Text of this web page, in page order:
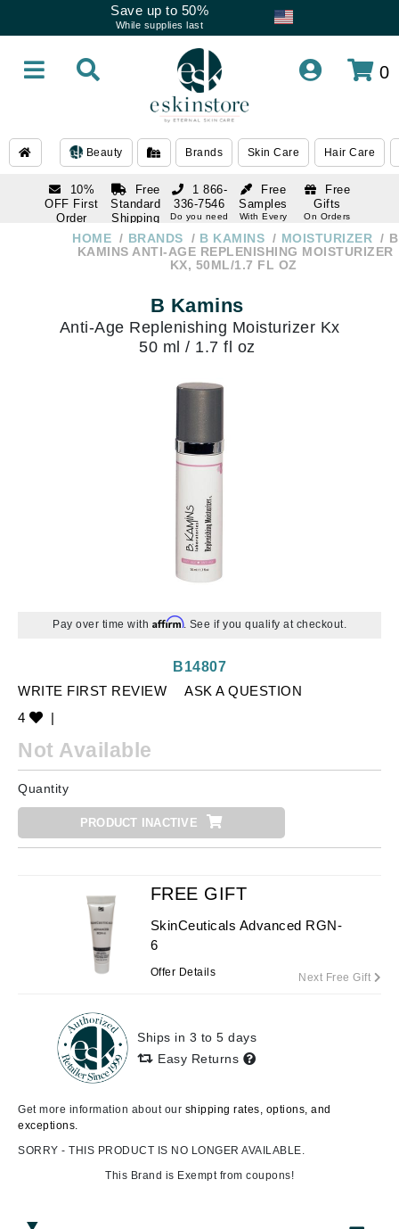
Save up to 50%
While supplies last
0
Beauty Brands Skin Care Hair Care
10%
OFF First
Order
subscription
Free
Standard
Shipping
Over $250
Free
Samples
With Every
Free
Gifts
On Orders
1 866-
336-7546
Do you need
1 866-
336-7546
HOME BRANDS B KAMINS MOISTURIZER
B
KAMINS ANTI-AGE REPLENISHING MOISTURIZER
KX, 50ML/1.7 FL OZ
B Kamins
Anti-Age Replenishing Moisturizer Kx
50 ml / 1.7 fl oz
Pay over time with Affirm. See if you qualify at checkout.
WRITE FIRST REVIEW
ASK A QUESTION
4
|
B14807
Not Available
Quantity
PRODUCT INACTIVE
FREE GIFT
SkinCeuticals Advanced RGN-
6
Offer Details Next Free Gift
Ships in 3 to 5 days
Easy Returns
Get more information about our shipping rates, options, and
exceptions.
SORRY - THIS PRODUCT IS NO LONGER AVAILABLE.
This Brand is Exempt from coupons!